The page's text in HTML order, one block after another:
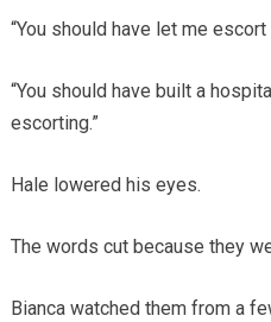
“You should have let me escort
“You should have built a
escorting.”
Hale lowered his eyes.
The words cut because they
Bianca watched them from a